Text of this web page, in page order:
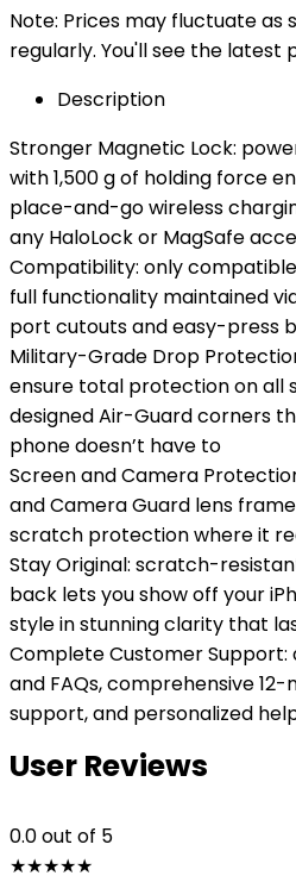
Note: Prices may fluctuate as
regularly. You'll see the latest
Description
Stronger Magnetic Lock:
with 1,500 g of holding force
place-and-go wireless
any HaloLock or MagSafe
Compatibility: only compatible
full functionality maintained
port cutouts and easy-press
Military-Grade Drop
ensure total protection on all
designed Air-Guard corners
phone doesn’t have to
Screen and Camera
and Camera Guard lens
scratch protection where it
Stay Original: scratch-
back lets you show off your
style in stunning clarity that
Complete Customer Support:
and FAQs, comprehensive
support, and personalized
User Reviews
0.0out of 5
★★★★★